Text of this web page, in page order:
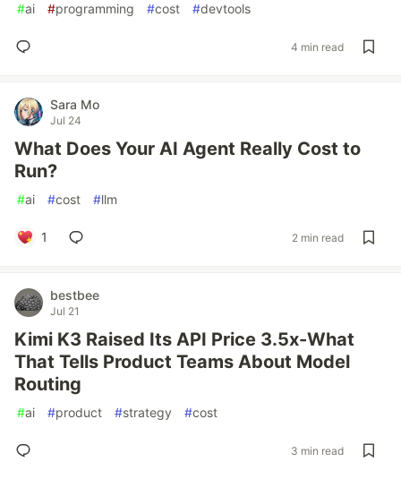
#ai #programming #cost #devtools
4 min read
Sara Mo
Jul 24
What Does Your AI Agent Really Cost to
Run?
#ai #cost #llm
1 2 min read
bestbee
Jul 21
Kimi K3 Raised Its API Price 3.5x-What
That Tells Product Teams About Model
Routing
#ai #product #strategy #cost
3 min read